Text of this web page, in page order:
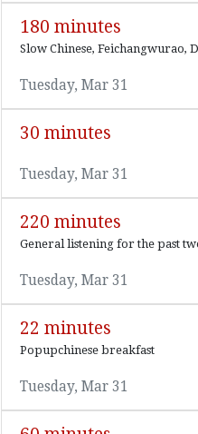
180 minutes
Slow Chinese, Feichangwurao,
Tuesday, Mar 31
30 minutes
Tuesday, Mar 31
220 minutes
General listening for the past
Tuesday, Mar 31
22 minutes
Popupchinese breakfast
Tuesday, Mar 31